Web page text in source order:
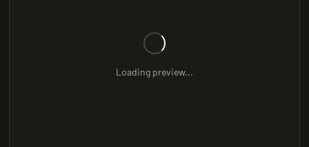
Loading preview...